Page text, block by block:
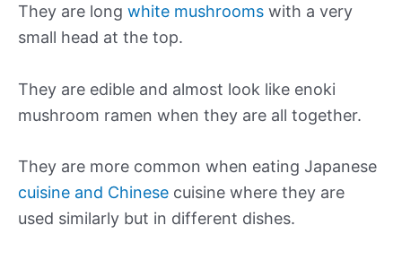
They are long white mushrooms with a very
small head at the top.
They are edible and almost look like enoki
mushroom ramen when they are all together.
They are more common when eating Japanese
cuisine and Chinese cuisine where they are
used similarly but in different dishes.